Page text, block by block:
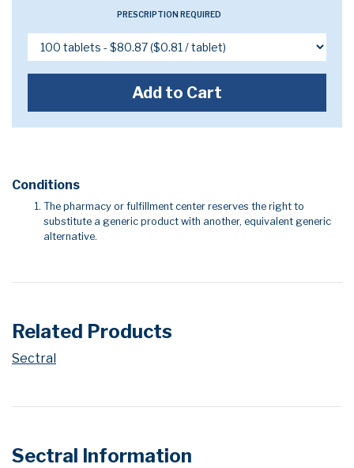
PRESCRIPTION REQUIRED
Add to Cart
Conditions
The pharmacy or fulfillment center reserves the right to
substitute a generic product with another, equivalent generic
alternative.
Related Products
Sectral
Sectral Information